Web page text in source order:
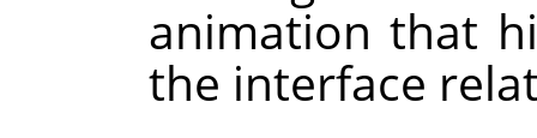
animation that
the interface